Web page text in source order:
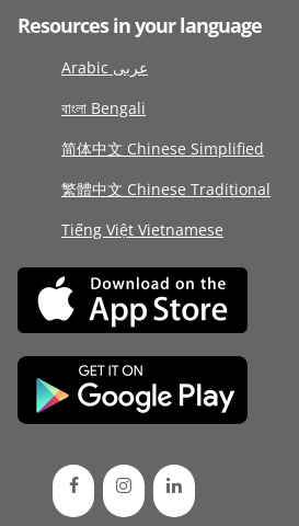
Resources in your language
Arabic عربى
বাংলা Bengali
简体中文 Chinese Simplified
繁體中文 Chinese Traditional
Tiếng Việt Vietnamese